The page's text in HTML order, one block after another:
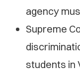
agency
Supreme
students in